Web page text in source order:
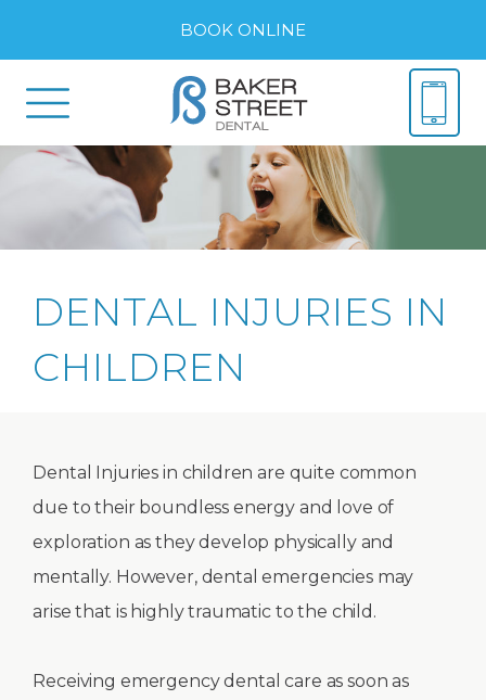
BOOK ONLINE
DENTAL INJURIES IN
CHILDREN
Dental Injuries in children are quite common
due to their boundless energy and love of
exploration as they develop physically and
mentally. However, dental emergencies may
arise that is highly traumatic to the child.
Receiving emergency dental care as soon as